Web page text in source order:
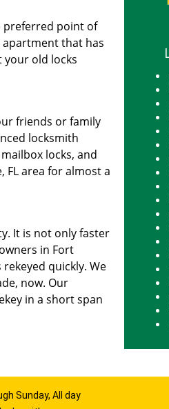
preferred point of
that has
your old locks
friends or family
locksmith
locks, and
FL area for almost a
It is not only faster
in Fort
quickly. We
now. Our
in a short span
Sunday, All day